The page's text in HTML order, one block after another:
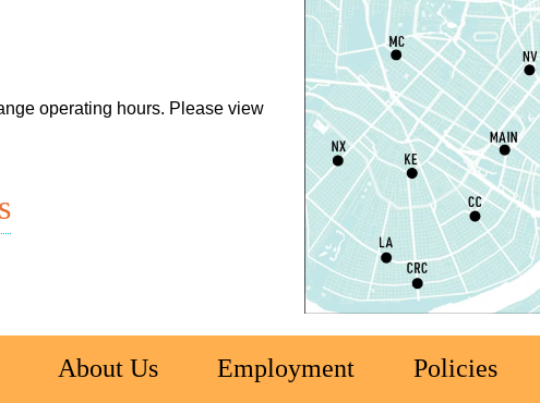
operating hours. Please view
About Us Employment Policies